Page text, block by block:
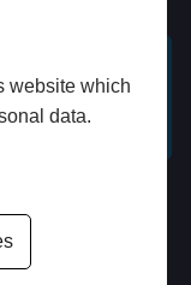
website which
data.
BOOK HOME